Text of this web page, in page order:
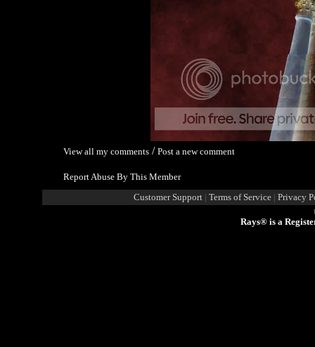
View all my comments / Post a new comment
Report Abuse By This Member
Customer Support | Terms of Service | Privacy
Rays® is a